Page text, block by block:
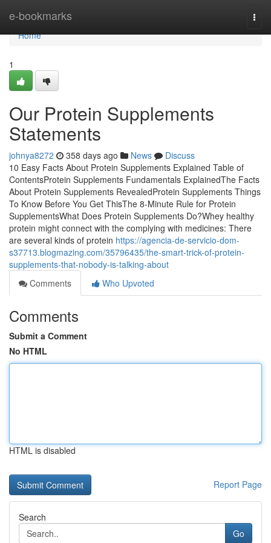
e-bookmarks
Home
Home
1
Our Protein Supplements
Statements
johnya8272 358 days ago News
Discuss
10 Easy Facts About Protein Supplements Explained Table of
ContentsProtein Supplements Fundamentals ExplainedThe Facts
About Protein Supplements RevealedProtein Supplements Things
To Know Before You Get ThisThe 8-Minute Rule for Protein
SupplementsWhat Does Protein Supplements Do?Whey healthy
protein might connect with the complying with medicines: There
are several kinds of protein https://agencia-de-servicio-dom-
s37713.blogmazing.com/35796435/the-smart-trick-of-protein-
supplements-that-nobody-is-talking-about
Comments
Who Upvoted
Comments
Submit a Comment
No HTML
HTML is disabled
Report Page
Search
Go